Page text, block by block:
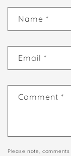
Name *
Email *
Comment *
Please note,